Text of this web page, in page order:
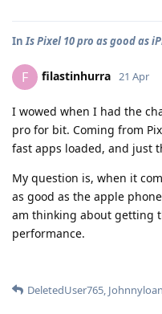
InIs Pixel 10 pro as good as
F filastinhurra 21 Apr
I wowed when I had the
pro for bit. Coming from
fast apps loaded, and just
My question is, when it
as good as the apple
am thinking about getting
performance.
DeletedUser765,